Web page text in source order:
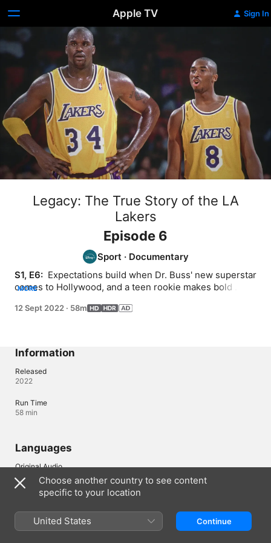
Apple TV Sign In
Legacy: The True Story of the LA
Lakers
Episode 6
Sport · Documentary
S1, E6: Expectations build when Dr. Buss' new superstar
comes to Hollywood, and a teen rookie makes bold
get promotions; business and family become more
MORE
12 Sept 2022 · 58m
Information
Released
2022
Run Time
58 min
Languages
Original Audio
English (United Kingdom), English
(⁨Dolby 5.1⁩), Italian (⁨Dolby 5.1⁩), Polish (⁨Dolby 5.1⁩), Portuguese
(Brazil) (⁨Dolby 5.1⁩), Spanish (Latin America) (⁨Dolby 5.1⁩), Spanish
Choose another country to see content
specific to your location
United States Continue